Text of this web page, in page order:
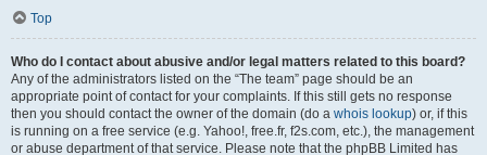
Top
Who do I contact about abusive and/or legal matters related to this board?
Any of the administrators listed on the “The team” page should be an
appropriate point of contact for your complaints. If this still gets no response
then you should contact the owner of the domain (do a whois lookup) or, if this
is running on a free service (e.g. Yahoo!, free.fr, f2s.com, etc.), the management
or abuse department of that service. Please note that the phpBB Limited has